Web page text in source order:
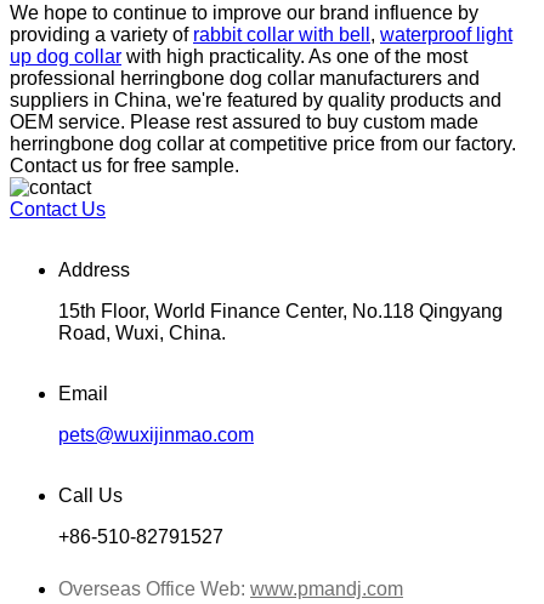
We hope to continue to improve our brand influence by
providing a variety of rabbit collar with bell , waterproof light
up dog collar with high practicality. As one of the most
professional herringbone dog collar manufacturers and
suppliers in China, we're featured by quality products and
OEM service. Please rest assured to buy custom made
herringbone dog collar at competitive price from our factory.
Contact us for free sample.
Contact Us
Address
15th Floor, World Finance Center, No.118 Qingyang
Road, Wuxi, China.
Email
pets@wuxijinmao.com
Call Us
+86-510-82791527
Overseas Office Web: www.pmandj.com